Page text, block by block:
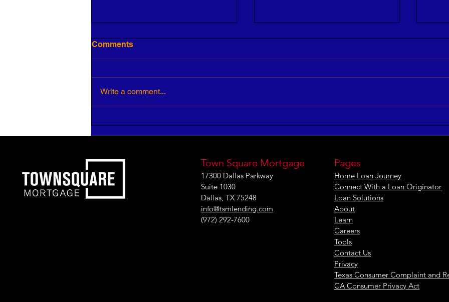
Comments
Write a comment...
Town Square Mortgage
17300 Dallas Parkway
Suite 1030
Dallas, TX 75248
info@tsmlending.com
(972) 292-7600
Pages
Home Loan Journey
Connect With a Loan Originator
Loan Solutions
About
Learn
Careers
Tools
Contact Us
Privacy
Texas Consumer Complaint and
CA Consumer Privacy Act